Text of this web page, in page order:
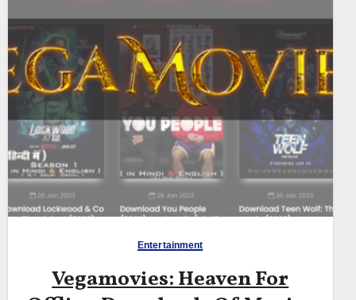
Entertainment
Vegamovies: Heaven For